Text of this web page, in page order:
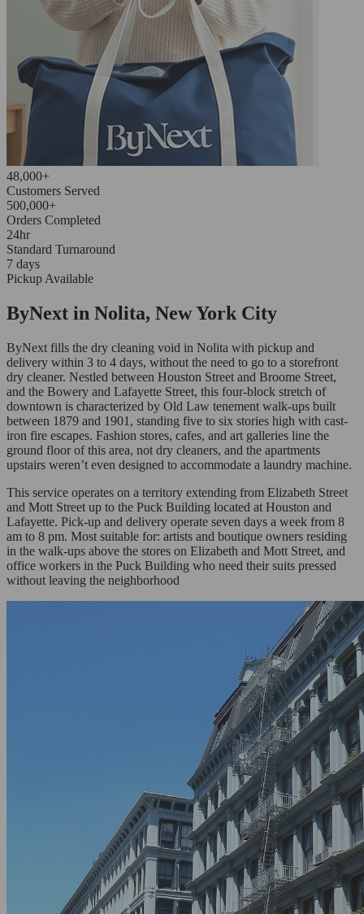
48,000+
Customers Served
500,000+
Orders Completed
24hr
Standard Turnaround
7 days
Pickup Available
ByNext in Nolita, New York City
ByNext fills the dry cleaning void in Nolita with pickup and
delivery within 3 to 4 days, without the need to go to a storefront
dry cleaner. Nestled between Houston Street and Broome Street,
and the Bowery and Lafayette Street, this four-block stretch of
downtown is characterized by Old Law tenement walk-ups built
between 1879 and 1901, standing five to six stories high with cast-
iron fire escapes. Fashion stores, cafes, and art galleries line the
ground floor of this area, not dry cleaners, and the apartments
upstairs weren’t even designed to accommodate a laundry machine.
This service operates on a territory extending from Elizabeth Street
and Mott Street up to the Puck Building located at Houston and
Lafayette. Pick-up and delivery operate seven days a week from 8
am to 8 pm. Most suitable for: artists and boutique owners residing
in the walk-ups above the stores on Elizabeth and Mott Street, and
office workers in the Puck Building who need their suits pressed
without leaving the neighborhood